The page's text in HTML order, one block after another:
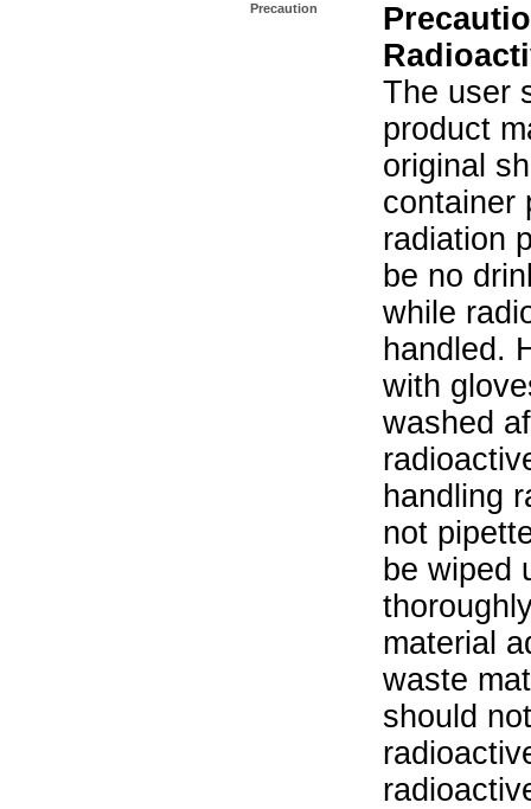
Precaution
The user
product
original
container
radiation
be no
while
handled.
with
washed
handling
not
be wiped
material
waste
should